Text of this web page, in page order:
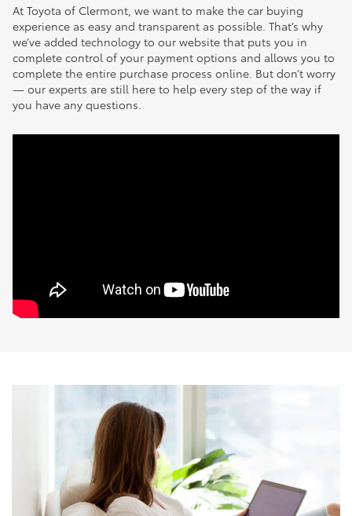
At Toyota of Clermont, we want to make the car buying
experience as easy and transparent as possible. That’s why
we’ve added technology to our website that puts you in
complete control of your payment options and allows you to
complete the entire purchase process online. But don’t worry
— our experts are still here to help every step of the way if
you have any questions.